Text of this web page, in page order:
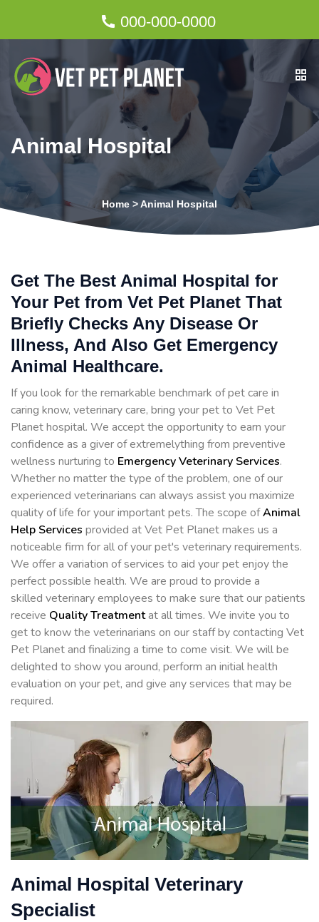
000-000-0000
Animal Hospital
Home >Animal Hospital
Get The Best Animal Hospital for
Your Pet from Vet Pet Planet That
Briefly Checks Any Disease Or
Illness, And Also Get Emergency
Animal Healthcare.
If you look for the remarkable benchmark of pet care in
caring know, veterinary care, bring your pet to Vet Pet
Planet hospital. We accept the opportunity to earn your
confidence as a giver of extremelything from preventive
wellness nurturing to Emergency Veterinary Services.
Whether no matter the type of the problem, one of our
experienced veterinarians can always assist you maximize
quality of life for your important pets. The scope ofAnimal
Help Services provided at Vet Pet Planet makes us a
noticeable firm for all of your pet's veterinary requirements.
We offer a variation of services to aid your pet enjoy the
perfect possible health. We are proud to provide a
skilled veterinary employees to make sure that our patients
receive Quality Treatmentat all times. We invite you to
get to know the veterinarians on our staff by contacting Vet
Pet Planet and finalizing a time to come visit. We will be
delighted to show you around, perform an initial health
evaluation on your pet, and give any services that may be
required.
Animal Hospital Veterinary
Specialist